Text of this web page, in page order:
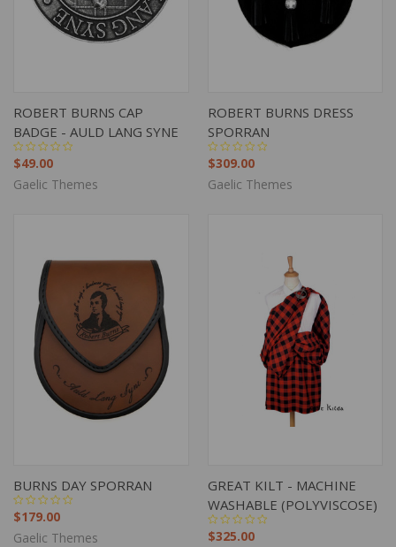
ROBERT BURNS CAP
BADGE - AULD LANG SYNE
$49.00
Gaelic Themes
ROBERT BURNS DRESS
SPORRAN
$309.00
Gaelic Themes
BURNS DAY SPORRAN
$179.00
Gaelic Themes
GREAT KILT - MACHINE
WASHABLE (POLYVISCOSE)
$325.00